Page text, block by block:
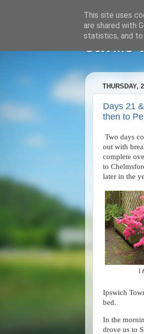
savills
THURSDAY,
Days 21
then to
Two days
out with
complete
to
later in the
I
Ipswich
bed.
In the
drove us to
This site uses
are shared with
statistics, and to